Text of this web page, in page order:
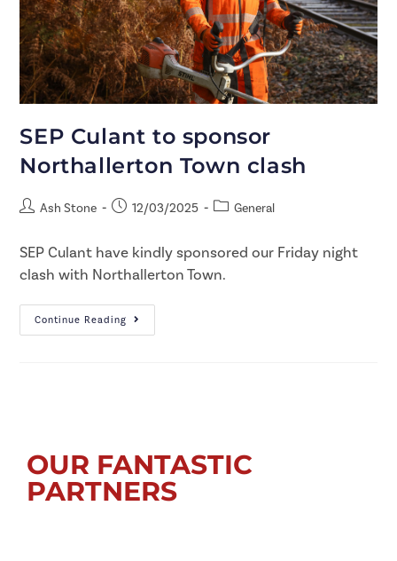
SEP Culant to sponsor
Northallerton Town clash
Ash Stone 12/03/2025 General
SEP Culant have kindly sponsored our Friday night
clash with Northallerton Town.
Continue Reading
OUR FANTASTIC
PARTNERS